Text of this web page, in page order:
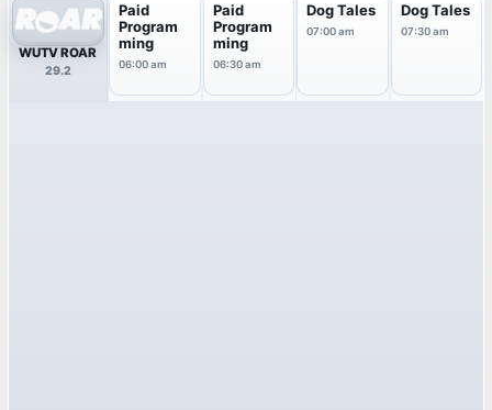
WUTV ROAR
29.2
Paid
Program
ming
06:00 am
Paid
Program
ming
06:30 am
Dog Tales
07:00 am
Dog Tales
07:30 am